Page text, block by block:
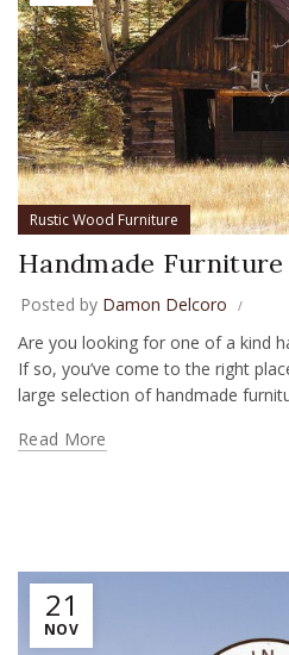
Rustic Wood Furniture
Handmade Furniture
Posted by Damon Delcoro
Are you looking for one of a kind
If so, you’ve come to the right
large selection of handmade
Read More
21
NOV